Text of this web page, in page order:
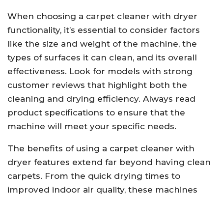
When choosing a carpet cleaner with dryer
functionality, it’s essential to consider factors
like the size and weight of the machine, the
types of surfaces it can clean, and its overall
effectiveness. Look for models with strong
customer reviews that highlight both the
cleaning and drying efficiency. Always read
product specifications to ensure that the
machine will meet your specific needs.
The benefits of using a carpet cleaner with
dryer features extend far beyond having clean
carpets. From the quick drying times to
improved indoor air quality, these machines